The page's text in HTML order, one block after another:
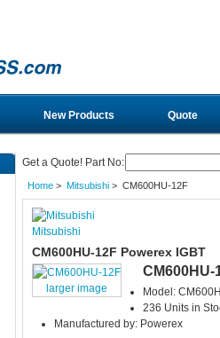
New Products Quote
Get a Quote! Part No:
Home> Mitsubishi> CM600HU-12F
Mitsubishi
CM600HU-12F Powerex IGBT
larger image
CM600HU-
Model:
236 Units in
Manufactured by: Powerex